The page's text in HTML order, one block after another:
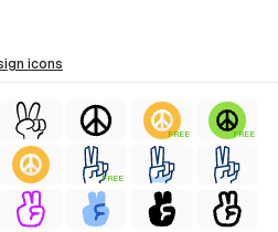
icons
FREE FREE
FREE